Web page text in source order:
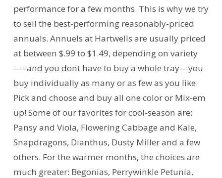
performance for a few months. This is why we try
to sell the best-performing reasonably-priced
annuals. Annuels at Hartwells are usually priced
at between $.99 to $1.49, depending on variety
—–and you dont have to buy a whole tray—you
buy individually as many or as few as you like.
Pick and choose and buy all one color or Mix-em
up! Some of our favorites for cool-season are:
Pansy and Viola, Flowering Cabbage and Kale,
Snapdragons, Dianthus, Dusty Miller and a few
others. For the warmer months, the choices are
much greater: Begonias, Perrywinkle Petunia,